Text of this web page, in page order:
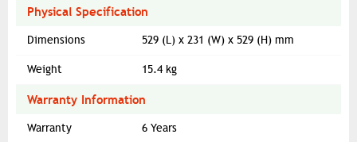
Physical Specification
Dimensions 529 (L) x 231 (W) x 529 (H) mm
Weight 15.4 kg
Warranty Information
Warranty 6 Years